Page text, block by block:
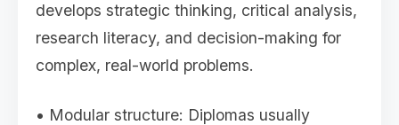
develops strategic thinking, critical analysis,
research literacy, and decision-making for
complex, real-world problems.
• Modular structure: Diplomas usually